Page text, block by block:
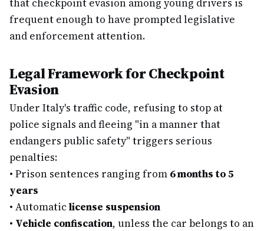
that checkpoint evasion among young drivers is
frequent enough to have prompted legislative
and enforcement attention.
Legal Framework for Checkpoint
Evasion
Under Italy's traffic code, refusing to stop at
police signals and fleeing "in a manner that
endangers public safety" triggers serious
penalties:
• Prison sentences ranging from 6 months to 5
years
• Automaticlicense suspension
• Vehicle confiscation, unless the car belongs to an